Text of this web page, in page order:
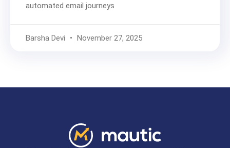
automated email journeys
Barsha Devi November 27, 2025